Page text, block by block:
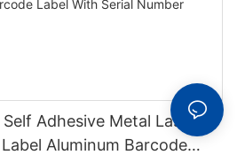
Adhesive Metal Laser
Aluminum Barcode